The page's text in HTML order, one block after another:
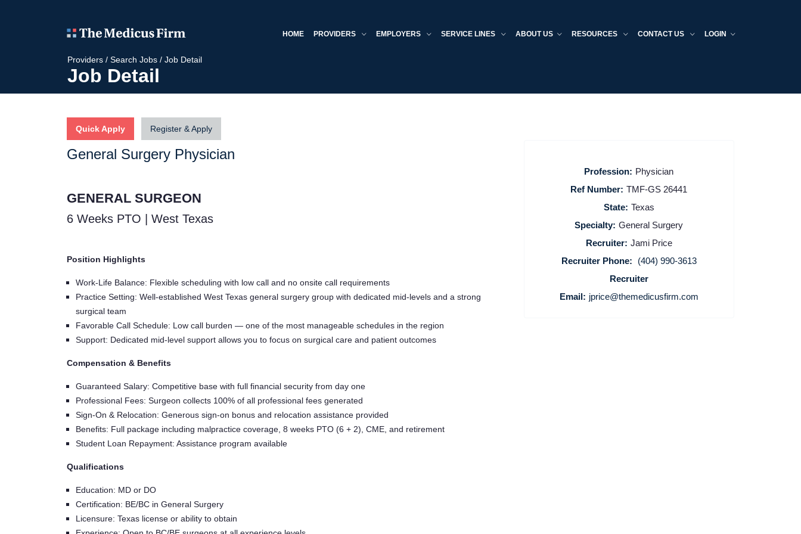
HOME PROVIDERS EMPLOYERS SERVICE LINES ABOUT US RESOURCES CONTACT US LOGIN
Providers / Search Jobs / Job Detail
Job Detail
Quick Apply Register & Apply
General Surgery Physician
GENERAL SURGEON
6 Weeks PTO | West Texas
Position Highlights
Work-Life Balance: Flexible scheduling with low call and no onsite call requirements
Practice Setting: Well-established West Texas general surgery group with dedicated mid-levels and a strong
surgical team
Favorable Call Schedule: Low call burden — one of the most manageable schedules in the region
Support: Dedicated mid-level support allows you to focus on surgical care and patient outcomes
Compensation & Benefits
Guaranteed Salary: Competitive base with full financial security from day one
Professional Fees: Surgeon collects 100% of all professional fees generated
Sign-On & Relocation: Generous sign-on bonus and relocation assistance provided
Benefits: Full package including malpractice coverage, 8 weeks PTO (6 + 2), CME, and retirement
Student Loan Repayment: Assistance program available
Qualifications
Education: MD or DO
Certification: BE/BC in General Surgery
Licensure: Texas license or ability to obtain
Profession: Physician
Ref Number: TMF-GS 26441
State: Texas
Specialty: General Surgery
Recruiter: Jami Price
Recruiter Phone:
(404) 990-3613
Recruiter
Email: jprice@themedicusfirm.com